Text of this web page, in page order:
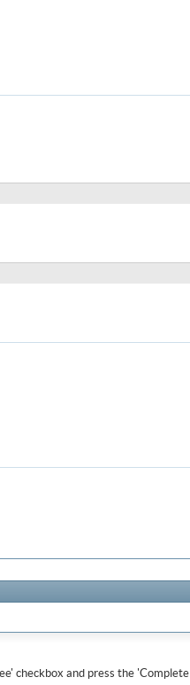
checkbox and press the 'Complete